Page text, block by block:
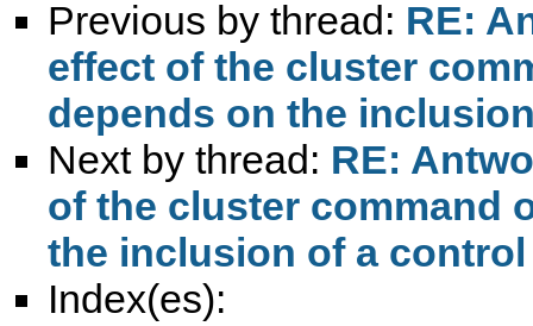
Previous by thread: RE:
effect of the cluster
depends on the
Next by thread: RE:
of the cluster command
the inclusion of a
Index(es):